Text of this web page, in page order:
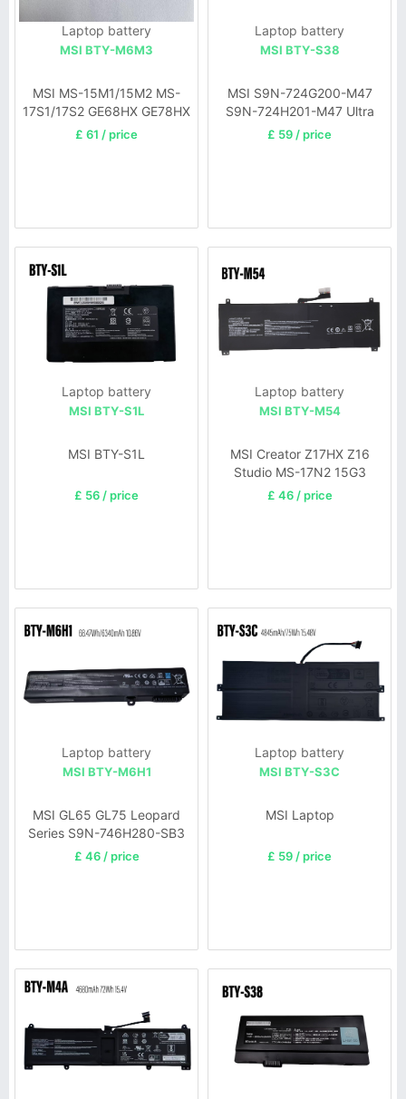
Laptop battery
MSI BTY-M6M3
MSI MS-15M1/15M2 MS-
17S1/17S2 GE68HX GE78HX
£ 61 / price
Laptop battery
MSI BTY-S38
MSI S9N-724G200-M47
S9N-724H201-M47 Ultra
X30-UA
£ 59 / price
Laptop battery
MSI BTY-S1L
MSI BTY-S1L
£ 56 / price
Laptop battery
MSI BTY-M54
MSI Creator Z17HX Z16
Studio MS-17N2 15G3
£ 46 / price
Laptop battery
MSI BTY-M6H1
MSI GL65 GL75 Leopard
Series S9N-746H280-SB3
£ 46 / price
Laptop battery
MSI BTY-S3C
MSI Laptop
£ 59 / price